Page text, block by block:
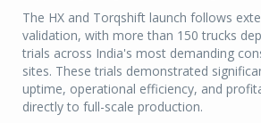
The HX and Torqshift launch follows
validation, with more than 150 trucks
trials across India's most demanding
sites. These trials demonstrated
uptime, operational efficiency, and
directly to full-scale production.